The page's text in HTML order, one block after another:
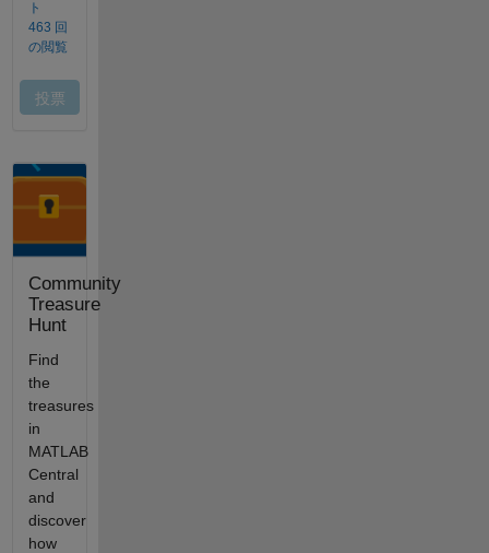
Community
Treasure
Hunt
Find
the
treasures
in
MATLAB
Central
and
discover
how